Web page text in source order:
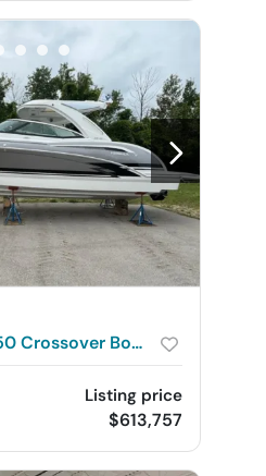
2025 Formula 350 Crossover Bowrider
Listing price
$613,757